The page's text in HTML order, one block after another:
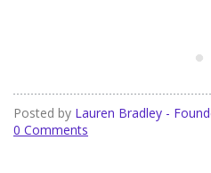
Posted by Lauren Bradley -
0 Comments